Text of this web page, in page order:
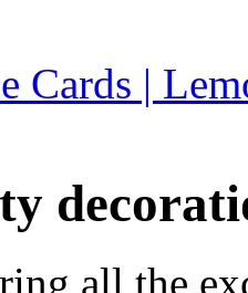
Cards |
all the